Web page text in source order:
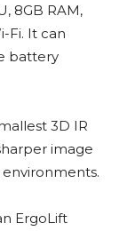
8GB RAM,
Fi. It can
battery
3D IR
image
ErgoLift